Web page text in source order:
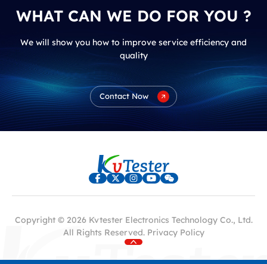
WHAT CAN WE DO FOR YOU ?
We will show you how to improve service efficiency and
quality
Contact Now
Copyright © 2026 Kvtester Electronics Technology Co., Ltd.
All Rights Reserved. Privacy Policy